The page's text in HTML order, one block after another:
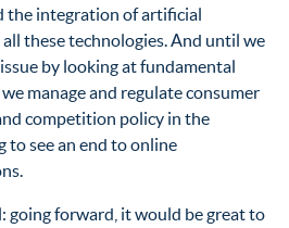
the integration of artificial
these technologies. And until we
by looking at fundamental
manage and regulate consumer
competition policy in the
to see an end to online
going forward, it would be great to